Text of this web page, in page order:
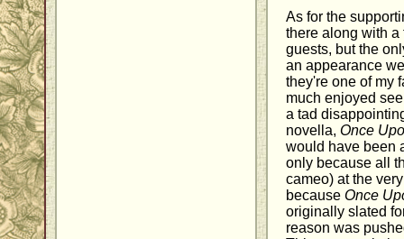
As for the
there along with
guests, but the
an appearance
they're one of my
much enjoyed
a tad
novella, Once
would have been
only because all
cameo) at the
because Once
originally slated
reason was